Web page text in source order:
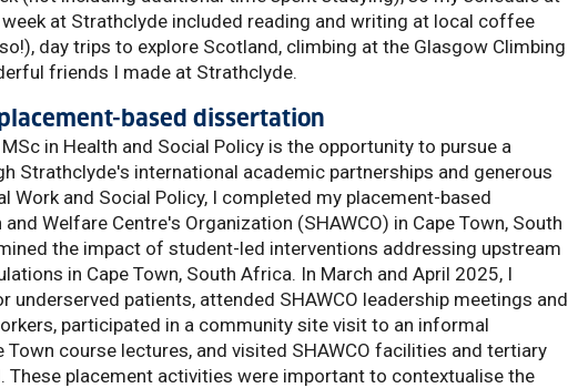
at Strathclyde included reading and writing at local coffee
day trips to explore Scotland, climbing at the Glasgow Climbing
friends I made at Strathclyde.
based dissertation
in Health and Social Policy is the opportunity to pursue a
Strathclyde's international academic partnerships and generous
and Social Policy, I completed my placement-based
Welfare Centre's Organization (SHAWCO) in Cape Town, South
the impact of student-led interventions addressing upstream
in Cape Town, South Africa. In March and April 2025, I
underserved patients, attended SHAWCO leadership meetings and
participated in a community site visit to an informal
course lectures, and visited SHAWCO facilities and tertiary
placement activities were important to contextualise the